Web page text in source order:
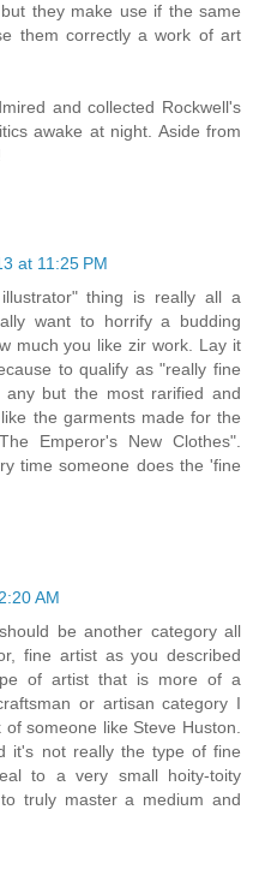
they make use if the same
them correctly a work of art
and collected Rockwell's
awake at night. Aside from
at 11:25 PM
thing is really all a
want to horrify a budding
much you like zir work. Lay it
to qualify as "really fine
but the most rarified and
the garments made for the
Emperor's New Clothes".
time someone does the 'fine
AM
be another category all
fine artist as you described
of artist that is more of a
or artisan category I
someone like Steve Huston.
it's not really the type of fine
to a very small hoity-toity
truly master a medium and